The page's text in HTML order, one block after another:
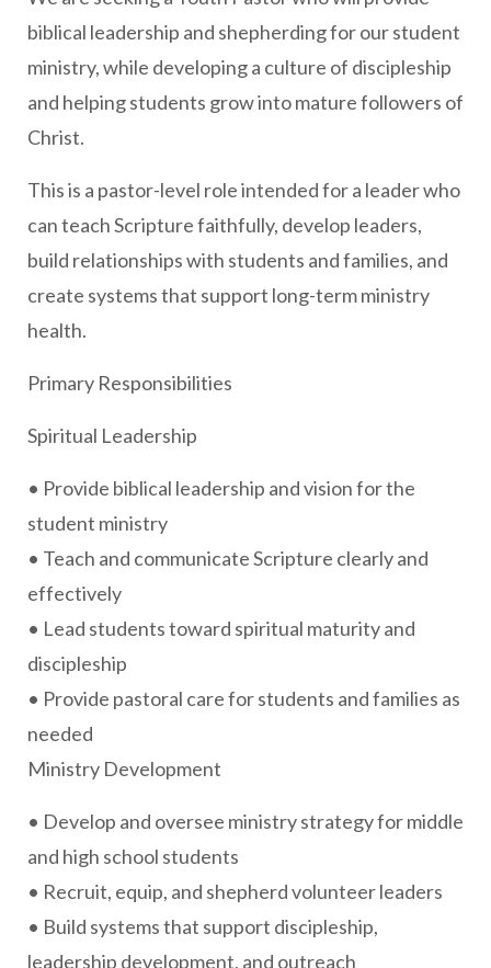
biblical leadership and shepherding for our student
ministry, while developing a culture of discipleship
and helping students grow into mature followers of
Christ.
This is a pastor-level role intended for a leader who
can teach Scripture faithfully, develop leaders,
build relationships with students and families, and
create systems that support long-term ministry
health.
Primary Responsibilities
Spiritual Leadership
• Provide biblical leadership and vision for the
student ministry
• Teach and communicate Scripture clearly and
effectively
• Lead students toward spiritual maturity and
discipleship
• Provide pastoral care for students and families as
needed
Ministry Development
• Develop and oversee ministry strategy for middle
and high school students
• Recruit, equip, and shepherd volunteer leaders
• Build systems that support discipleship,
leadership development, and outreach